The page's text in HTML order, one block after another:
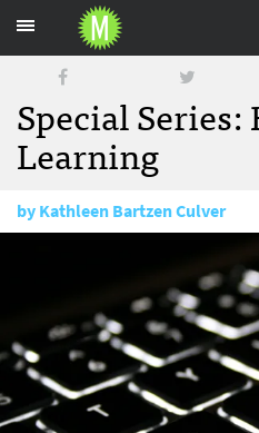
Special Series:
Learning
byKathleen Bartzen Culver